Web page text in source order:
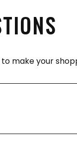
make your